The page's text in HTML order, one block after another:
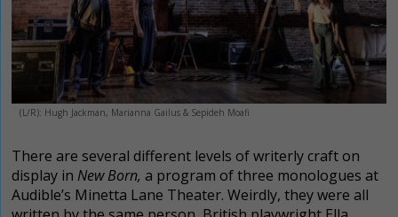
(L/R): Hugh Jackman, Marianna Gailus & Sepideh Moafi
There are several different levels of writerly craft on
display in New Born, a program of three monologues at
Audible’s Minetta Lane Theater. Weirdly, they were all